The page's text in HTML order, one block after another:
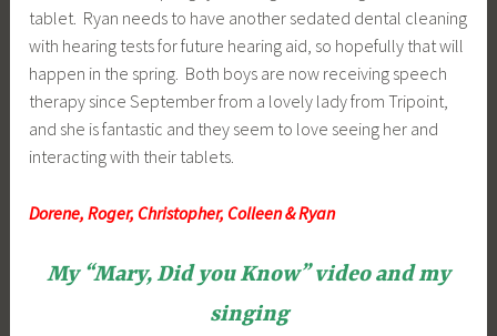
tablet. Ryan needs to have another sedated dental cleaning
with hearing tests for future hearing aid, so hopefully that will
happen in the spring. Both boys are now receiving speech
therapy since September from a lovely lady from Tripoint,
and she is fantastic and they seem to love seeing her and
interacting with their tablets.
Dorene, Roger, Christopher, Colleen & Ryan
My “Mary, Did you Know” video and my
singing